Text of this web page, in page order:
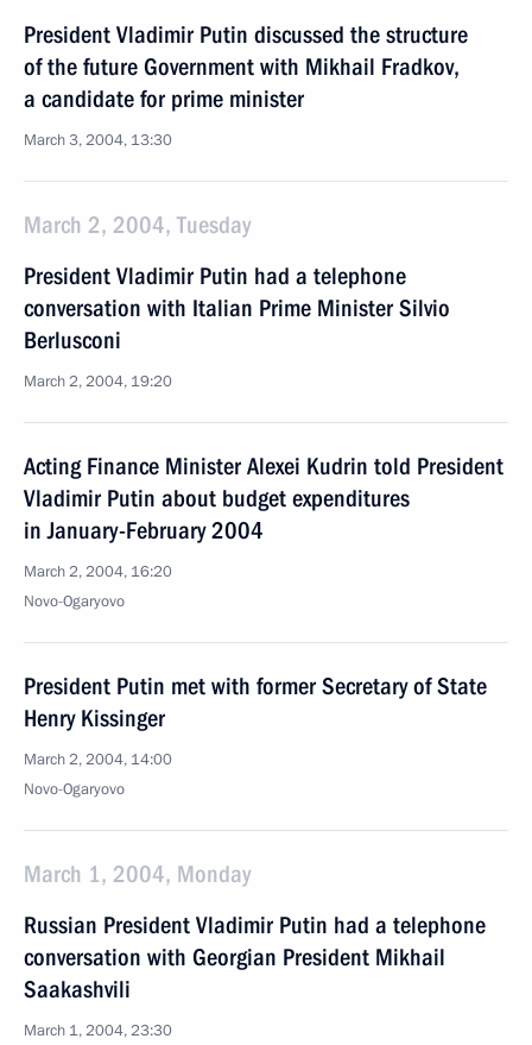
President Vladimir Putin discussed the structure
of the future Government with Mikhail Fradkov,
a candidate for prime minister
March 3, 2004, 13:30
March 2, 2004, Tuesday
President Vladimir Putin had a telephone
conversation with Italian Prime Minister Silvio
Berlusconi
March 2, 2004, 19:20
Acting Finance Minister Alexei Kudrin told President
Vladimir Putin about budget expenditures
in January-February 2004
March 2, 2004, 16:20
Novo-Ogaryovo
President Putin met with former Secretary of State
Henry Kissinger
March 2, 2004, 14:00
Novo-Ogaryovo
March 1, 2004, Monday
Russian President Vladimir Putin had a telephone
conversation with Georgian President Mikhail
Saakashvili
March 1, 2004, 23:30